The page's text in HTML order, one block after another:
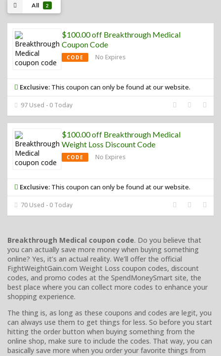
All 2
$100.00 off Breakthrough Medical
Coupon Code
CODE No Expires
Exclusive: This coupon can only be found at our website.
97 Used - 0 Today
$100.00 off Breakthrough Medical
Weight Loss Discount Code
CODE No Expires
Exclusive: This coupon can only be found at our website.
70 Used - 0 Today
Breakthrough Medical coupon code. Do you believe that
you can actually save more money when buying something
online? Yes, it’s an actual reality. We’ll offer the official
FightWeightGain.com Weight Loss coupon codes, discount
codes, and promo codes at the SpendMoneySmart site, the
best place where you can collect more codes to enhance your
shopping experience.
The thing is, as long as these coupons and codes are legit, you
can always use them to get things for less. So before you start
hitting the order button when buying something from the
online shop, make sure to include the codes. That way, you can
basically save more when you order your favorite things from